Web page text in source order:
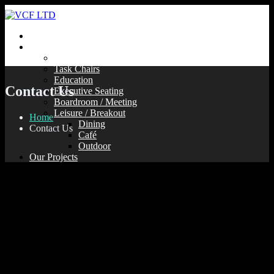
Task Chairs
Education
Executive Seating
Boardroom / Meeting
Leisure / Breakout
Dining
Café
Outdoor
Our Projects
Contact Us
Home
Contact Us